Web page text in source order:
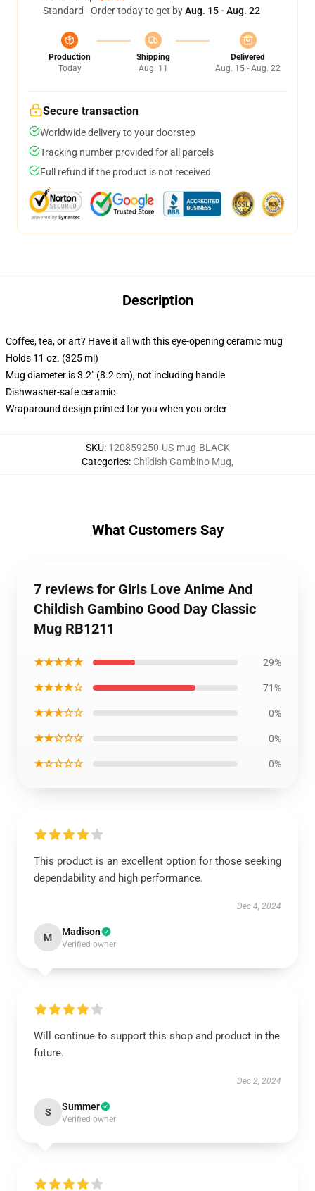
Standard - Order today to get byAug. 15 - Aug. 22
Production
Today
Shipping
Aug. 11
Delivered
Aug. 15 - Aug. 22
Secure transaction
Worldwide delivery to your doorstep
Tracking number provided for all parcels
Full refund if the product is not received
Description
Coffee, tea, or art? Have it all with this eye-opening ceramic mug
Holds 11 oz. (325 ml)
Mug diameter is 3.2" (8.2 cm), not including handle
Dishwasher-safe ceramic
Wraparound design printed for you when you order
SKU: 120859250-US-mug-BLACK
Categories: Childish Gambino Mug,
What Customers Say
7 reviews for Girls Love Anime And
Childish Gambino Good Day Classic
Mug RB1211
★★★★★ 29%
★★★★☆ 71%
★★★☆☆ 0%
★★☆☆☆ 0%
★☆☆☆☆ 0%
This product is an excellent option for those seeking
dependability and high performance.
Dec 4, 2024
M Madison
Verified owner
Will continue to support this shop and product in the
future.
Dec 2, 2024
S Summer
Verified owner